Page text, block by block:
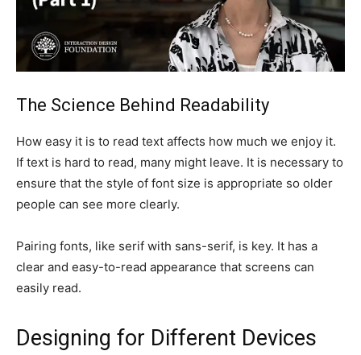
The Science Behind Readability
How easy it is to read text affects how much we enjoy it.
If text is hard to read, many might leave. It is necessary to
ensure that the style of font size is appropriate so older
people can see more clearly.
Pairing fonts, like serif with sans-serif, is key. It has a
clear and easy-to-read appearance that screens can
easily read.
Designing for Different Devices